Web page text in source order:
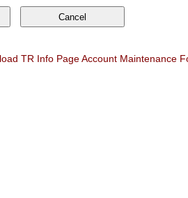
TR Info Page Account Maintenance